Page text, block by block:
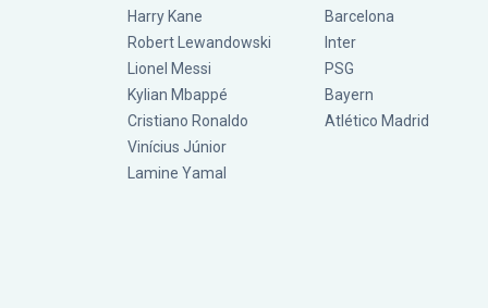
Harry Kane
Robert Lewandowski
Lionel Messi
Kylian Mbappé
Cristiano Ronaldo
Vinícius Júnior
Lamine Yamal
Barcelona
Inter
PSG
Bayern
Atlético Madrid